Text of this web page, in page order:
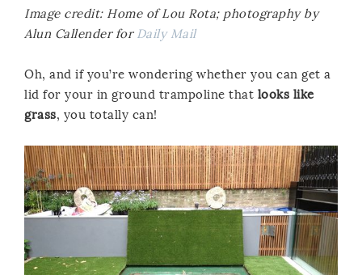
Image credit: Home of Lou Rota; photography by
Alun Callender for Daily Mail
Oh, and if you’re wondering whether you can get a
lid for your in ground trampoline that looks like
grass, you totally can!